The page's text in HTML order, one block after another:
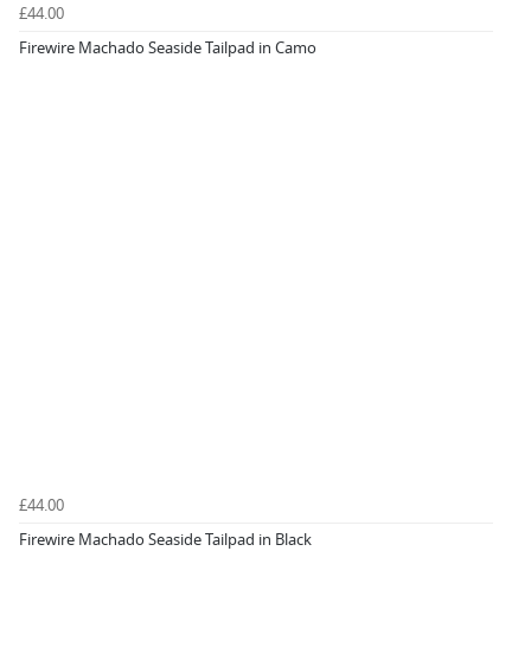
£44.00
Firewire Machado Seaside Tailpad in Camo
£44.00
Firewire Machado Seaside Tailpad in Black